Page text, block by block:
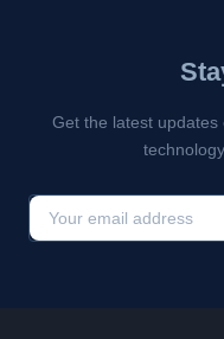
Get the latest updates